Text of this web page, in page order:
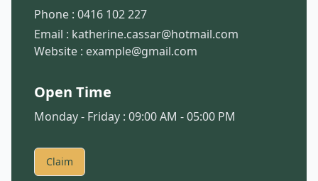
Phone : 0416 102 227
Email : katherine.cassar@hotmail.com
Website : example@gmail.com
Open Time
Monday - Friday : 09:00 AM - 05:00 PM
Claim